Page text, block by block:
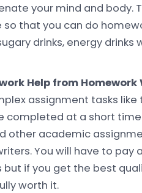
your mind and body.
that you can do
drinks, energy drinks
Help from
assignment tasks
completed at a short
other academic
You will have to pay
but if you get the best
worth it.